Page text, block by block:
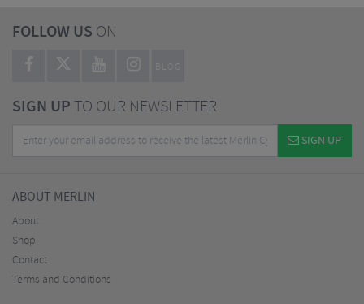
FOLLOW US ON
BLOG
SIGN UPTO OUR NEWSLETTER
SIGN UP
ABOUT MERLIN
About
Shop
Contact
Terms and Conditions